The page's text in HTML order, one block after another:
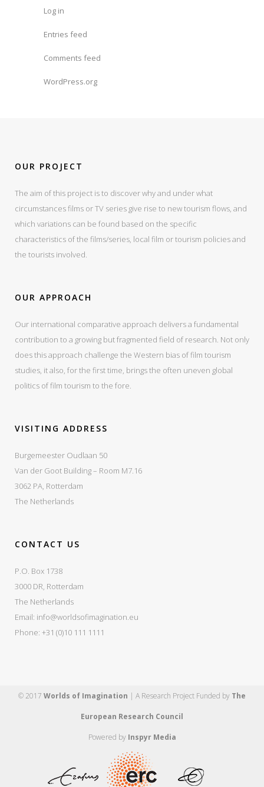
Log in
Entries feed
Comments feed
WordPress.org
OUR PROJECT
The aim of this project is to discover why and under what
circumstances films or TV series give rise to new tourism flows, and
which variations can be found based on the specific
characteristics of the films/series, local film or tourism policies and
the tourists involved.
OUR APPROACH
Our international comparative approach delivers a fundamental
contribution to a growing but fragmented field of research. Not only
does this approach challenge the Western bias of film tourism
studies, it also, for the first time, brings the often uneven global
politics of film tourism to the fore.
VISITING ADDRESS
Burgemeester Oudlaan 50
Van der Goot Building – Room M7.16
3062 PA, Rotterdam
The Netherlands
CONTACT US
P.O. Box 1738
3000 DR, Rotterdam
The Netherlands
Email: info@worldsofimagination.eu
Phone: +31 (0)10 111 1111
© 2017 Worlds of Imagination | A Research Project Funded by The
European Research Council
Powered by Inspyr Media